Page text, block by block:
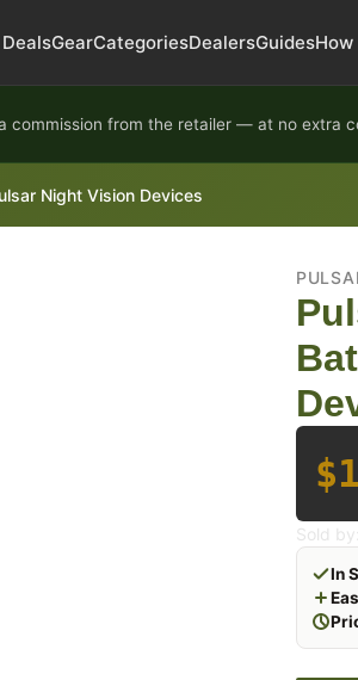
DealsGearCategoriesDealersGuidesHow
commission from the retailer — at no extra
Night Vision Devices
Sold by:
In